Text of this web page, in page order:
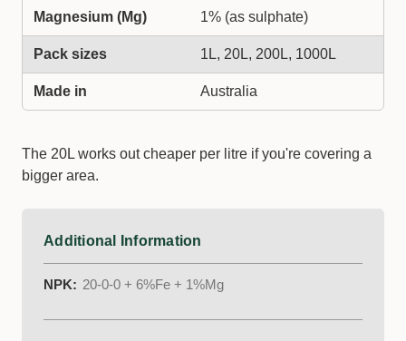
Magnesium (Mg) 1% (as sulphate)
Pack sizes 1L, 20L, 200L, 1000L
Made in Australia
The 20L works out cheaper per litre if you're covering a
bigger area.
Additional Information
NPK: 20-0-0 + 6%Fe + 1%Mg